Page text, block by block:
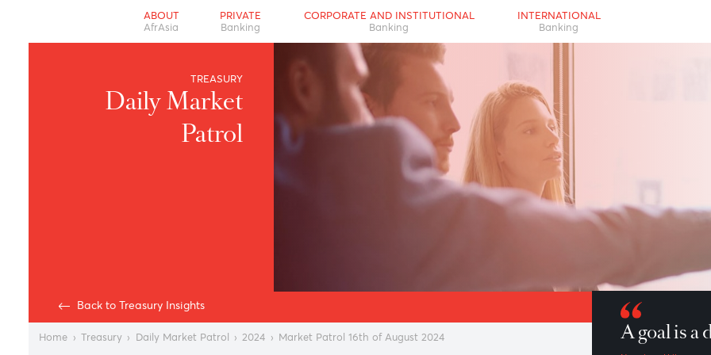
ABOUT
AfrAsia
PRIVATE
Banking
CORPORATE AND INSTITUTIONAL
INTERNATIONAL
Daily Market
Patrol
Back to Treasury Insights